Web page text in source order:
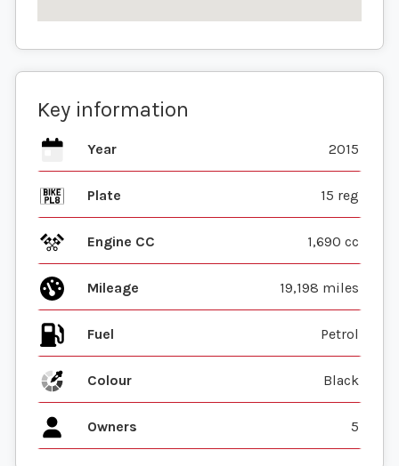
Key information
Year 2015
Plate 15 reg
Engine CC 1,690 cc
Mileage 19,198 miles
Fuel
Colour Black
Owners 5